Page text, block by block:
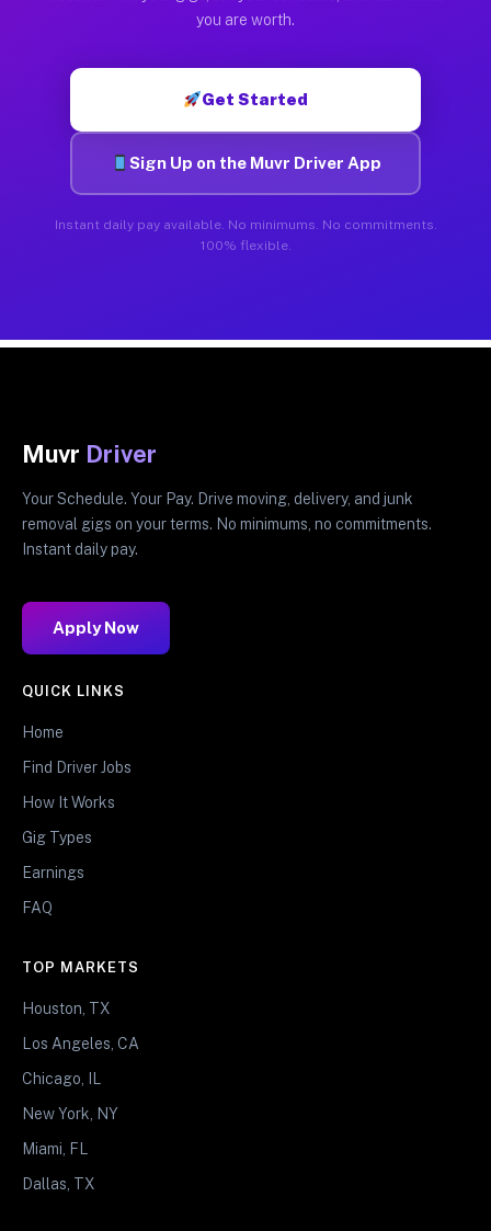
you are worth.
Get Started
Sign Up on the Muvr Driver App
Instant daily pay available. No minimums. No commitments.
100% flexible.
Muvr Driver
Your Schedule. Your Pay. Drive moving, delivery, and junk
removal gigs on your terms. No minimums, no commitments.
Instant daily pay.
Apply Now
QUICK LINKS
Home
Find Driver Jobs
How It Works
Gig Types
Earnings
FAQ
TOP MARKETS
Houston, TX
Los Angeles, CA
Chicago, IL
New York, NY
Miami, FL
Dallas, TX